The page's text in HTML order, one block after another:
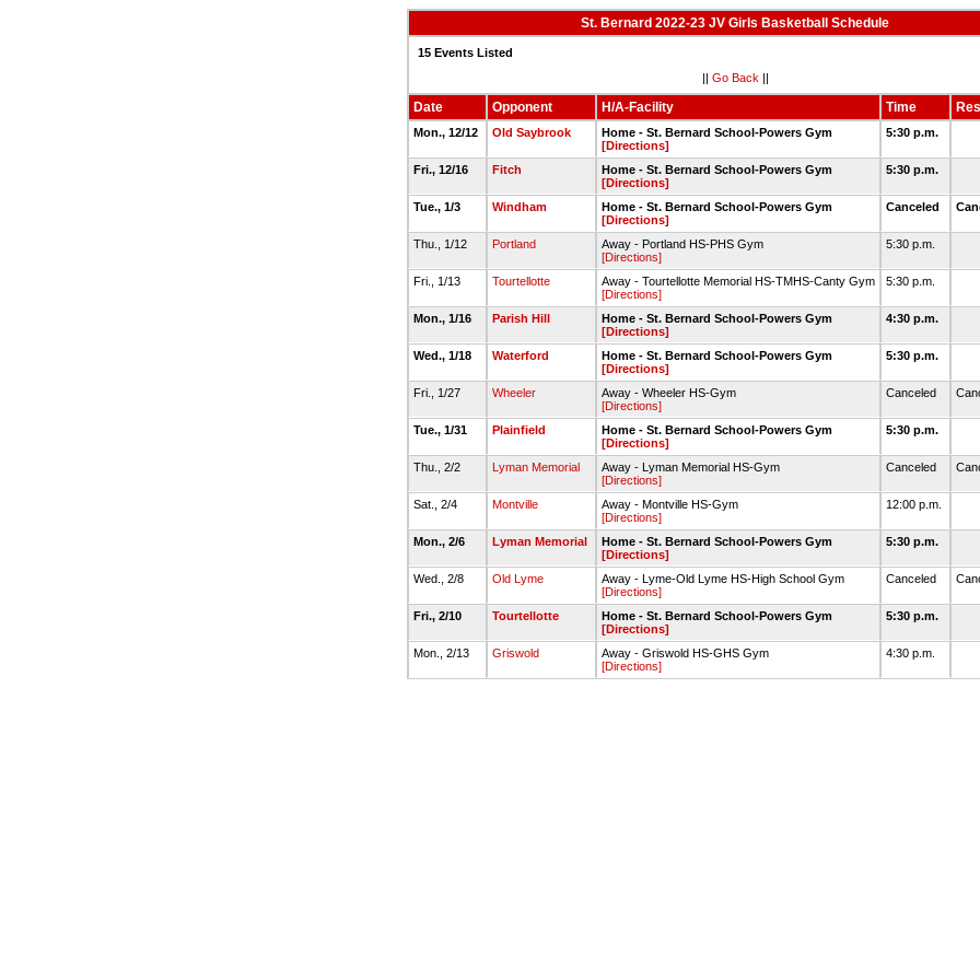
St. Bernard 2022-23 JV Girls Basketball Schedule
15 Events Listed
|| Go Back ||
Date Opponent H/A-Facility Time
Mon., 12/12 Old Saybrook
Home - St. Bernard School-Powers Gym
[Directions]
5:30 p.m.
Fri., 12/16 Fitch
Home - St. Bernard School-Powers Gym
[Directions]
5:30 p.m.
Tue., 1/3 Windham
Home - St. Bernard School-Powers Gym
[Directions]
Canceled
Thu., 1/12 Portland
Away - Portland HS-PHS Gym
[Directions]
5:30 p.m.
Fri., 1/13 Tourtellotte
Away - Tourtellotte Memorial HS-TMHS-Canty Gym
[Directions]
5:30 p.m.
Mon., 1/16 Parish Hill
Home - St. Bernard School-Powers Gym
[Directions]
4:30 p.m.
Wed., 1/18 Waterford
Home - St. Bernard School-Powers Gym
[Directions]
5:30 p.m.
Fri., 1/27 Wheeler
Away - Wheeler HS-Gym
[Directions]
Canceled
Tue., 1/31 Plainfield
Home - St. Bernard School-Powers Gym
[Directions]
5:30 p.m.
Thu., 2/2 Lyman Memorial
Away - Lyman Memorial HS-Gym
[Directions]
Canceled
Sat., 2/4 Montville
Away - Montville HS-Gym
[Directions]
12:00 p.m.
Mon., 2/6 Lyman Memorial
Home - St. Bernard School-Powers Gym
[Directions]
5:30 p.m.
Wed., 2/8 Old Lyme
Away - Lyme-Old Lyme HS-High School Gym
[Directions]
Canceled
Fri., 2/10 Tourtellotte
Home - St. Bernard School-Powers Gym
[Directions]
5:30 p.m.
Mon., 2/13 Griswold
Away - Griswold HS-GHS Gym
[Directions]
4:30 p.m.